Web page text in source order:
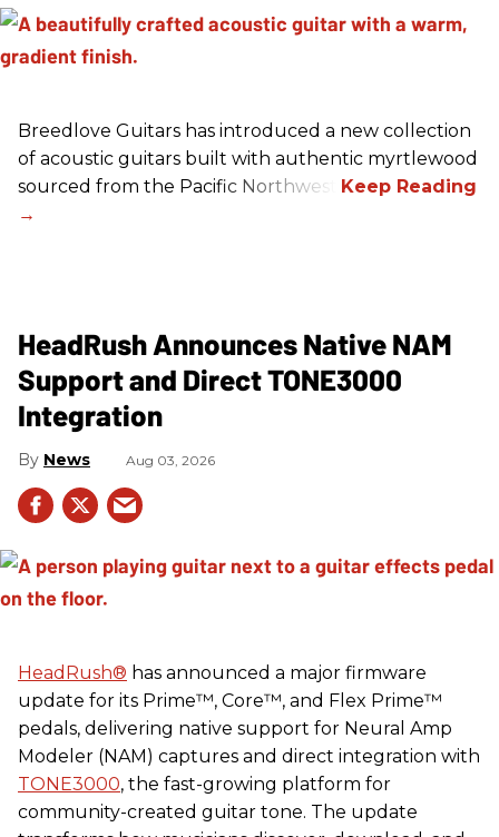
Breedlove Guitars has introduced a new collection
of acoustic guitars built with authentic myrtlewood
sourced from the Pacific Northwest.
HeadRush Announces Native NAM
Support and Direct TONE3000
Integration
News Aug 03, 2026
HeadRush® has announced a major firmware
update for its Prime™, Core™, and Flex Prime™
pedals, delivering native support for Neural Amp
Modeler (NAM) captures and direct integration with
TONE3000, the fast-growing platform for
community-created guitar tone. The update